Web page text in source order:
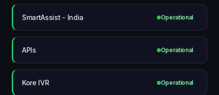
SmartAssist - India Operational
APIs Operational
Kore IVR Operational